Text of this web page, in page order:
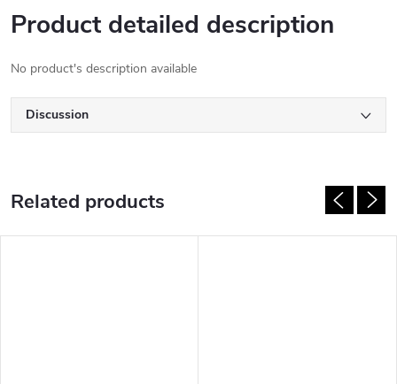
Product detailed description
No product's description available
Discussion
Related products